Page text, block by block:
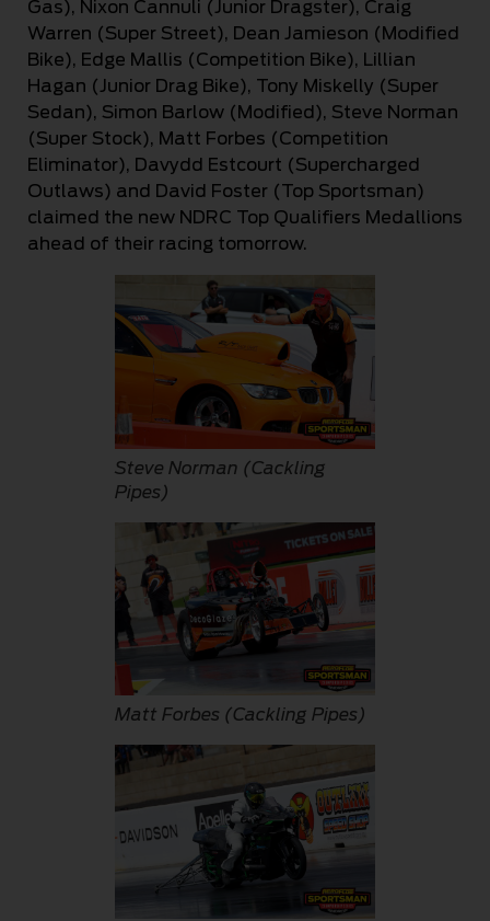
Gas), Nixon Cannuli (Junior Dragster), Craig
Warren (Super Street), Dean Jamieson (Modified
Bike), Edge Mallis (Competition Bike), Lillian
Hagan (Junior Drag Bike), Tony Miskelly (Super
Sedan), Simon Barlow (Modified), Steve Norman
(Super Stock), Matt Forbes (Competition
Eliminator), Davydd Estcourt (Supercharged
Outlaws) and David Foster (Top Sportsman)
claimed the new NDRC Top Qualifiers Medallions
ahead of their racing tomorrow.
Steve Norman (Cackling
Pipes)
Matt Forbes (Cackling Pipes)